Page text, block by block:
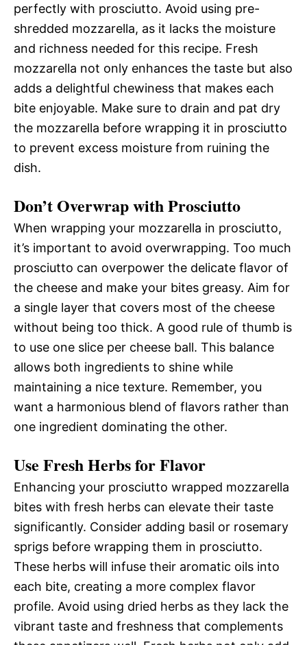
perfectly with prosciutto. Avoid using pre-
shredded mozzarella, as it lacks the moisture
and richness needed for this recipe. Fresh
mozzarella not only enhances the taste but also
adds a delightful chewiness that makes each
bite enjoyable. Make sure to drain and pat dry
the mozzarella before wrapping it in prosciutto
to prevent excess moisture from ruining the
dish.
Don’t Overwrap with Prosciutto
When wrapping your mozzarella in prosciutto,
it’s important to avoid overwrapping. Too much
prosciutto can overpower the delicate flavor of
the cheese and make your bites greasy. Aim for
a single layer that covers most of the cheese
without being too thick. A good rule of thumb is
to use one slice per cheese ball. This balance
allows both ingredients to shine while
maintaining a nice texture. Remember, you
want a harmonious blend of flavors rather than
one ingredient dominating the other.
Use Fresh Herbs for Flavor
Enhancing your prosciutto wrapped mozzarella
bites with fresh herbs can elevate their taste
significantly. Consider adding basil or rosemary
sprigs before wrapping them in prosciutto.
These herbs will infuse their aromatic oils into
each bite, creating a more complex flavor
profile. Avoid using dried herbs as they lack the
vibrant taste and freshness that complements